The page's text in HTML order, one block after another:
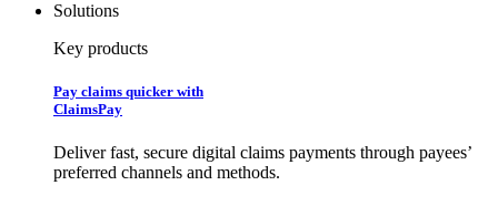
Solutions
Key products
Pay claims quicker with
ClaimsPay
Deliver fast, secure digital claims payments through payees’
preferred channels and methods.